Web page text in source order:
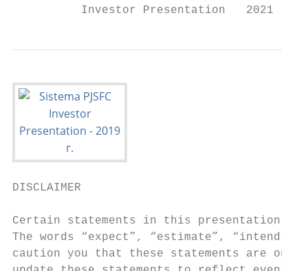
          Investor Presentation   2021
DISCLAIMER
Certain statements in this presentation
The words “expect”, “estimate”,
caution you that these statements are